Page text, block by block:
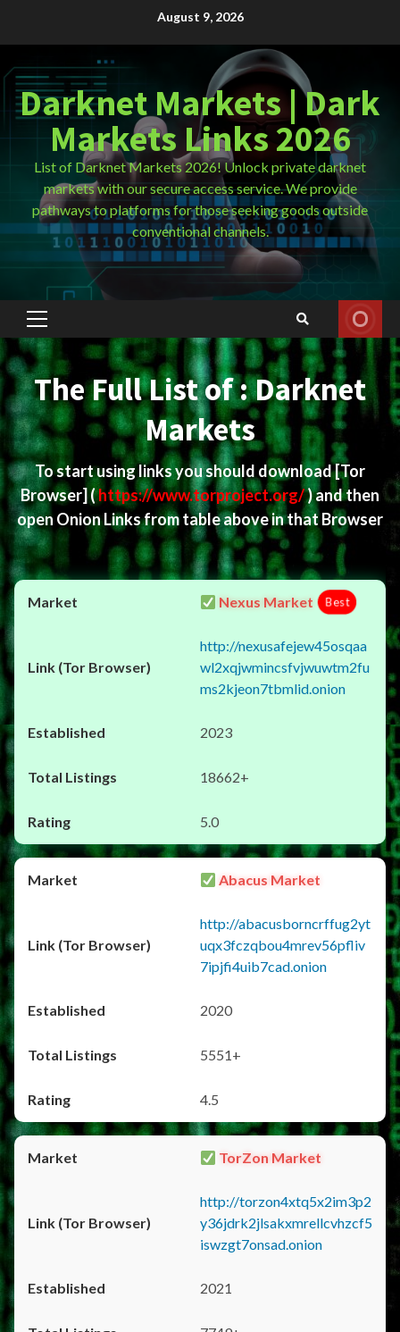
August 9, 2026
Darknet Markets | Dark
Markets Links 2026
List of Darknet Markets 2026! Unlock private darknet
markets with our secure access service. We provide
pathways to platforms for those seeking goods outside
conventional channels.
Primary
Menu
The Full List of : Darknet
Markets
To start using links you should download[Tor
Browser](https://www.torproject.org/) and then
open Onion Links from table above in that Browser
Nexus Market Best
http://nexusafejew45osqaa
wl2xqjwmincsfvjwuwtm2fu
ms2kjeon7tbmlid.onion
2023
18662+
5.0
Abacus Market
http://abacusborncrffug2yt
uqx3fczqbou4mrev56pfliv
7ipjfi4uib7cad.onion
2020
5551+
4.5
TorZon Market
http://torzon4xtq5x2im3p2
y36jdrk2jlsakxmrellcvhzcf5
iswzgt7onsad.onion
2021